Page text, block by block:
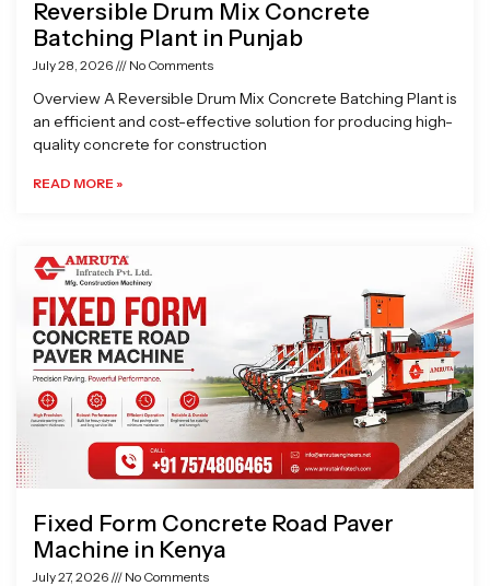
Reversible Drum Mix Concrete
Batching Plant in Punjab
July 28, 2026 No Comments
Overview A Reversible Drum Mix Concrete Batching Plant is
an efficient and cost-effective solution for producing high-
quality concrete for construction
READ MORE »
Fixed Form Concrete Road Paver
Machine in Kenya
July 27, 2026 No Comments